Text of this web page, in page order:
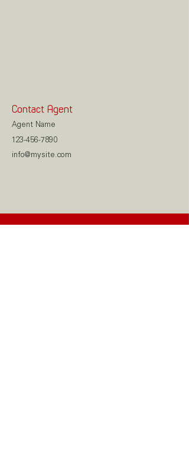
Contact Agent
Agent Name
123-456-7890
info@mysite.com